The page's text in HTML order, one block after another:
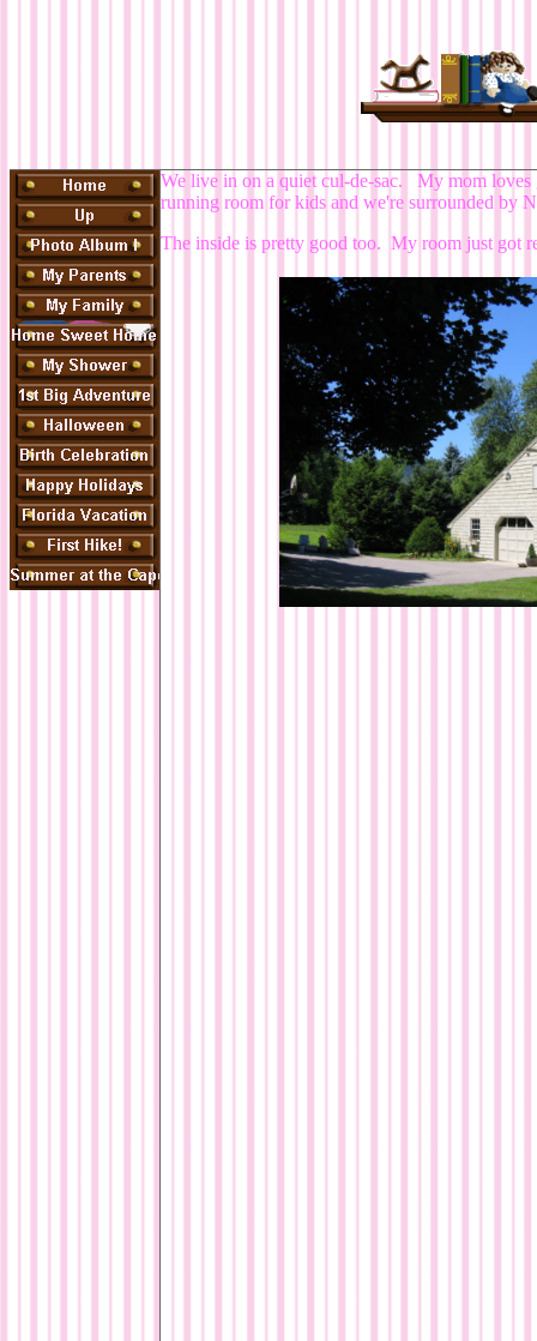
We live in on a quiet cul-de-sac. My mom loves
running room for kids and we're surrounded by
The inside is pretty good too. My room just got